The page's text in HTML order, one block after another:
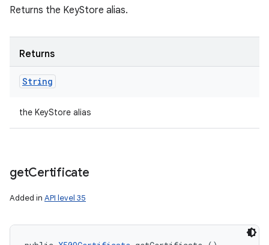
Returns the KeyStore alias.
Returns
String
the KeyStore alias
getCertificate
Added in API level 35